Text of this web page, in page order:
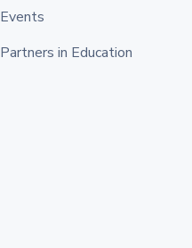
Events
Partners in Education